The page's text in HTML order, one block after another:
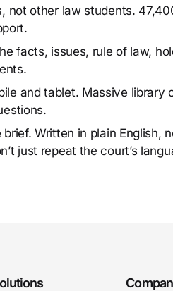
not other law students.
facts, issues, rule of law,
and tablet. Massive library
Written in plain English,
just repeat the court’s